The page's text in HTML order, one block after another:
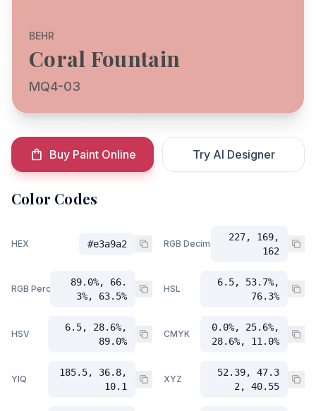
BEHR
Coral Fountain
MQ4-03
Buy Paint Online Try AI Designer
Color Codes
HEX #e3a9a2 RGB Decimal
227, 169,
162
RGB Percent
89.0%, 66.
3%, 63.5%
HSL
6.5, 53.7%,
76.3%
HSV
6.5, 28.6%,
89.0%
CMYK
0.0%, 25.6%,
28.6%, 11.0%
YIQ
185.5, 36.8,
10.1
XYZ
52.39, 47.3
2, 40.55